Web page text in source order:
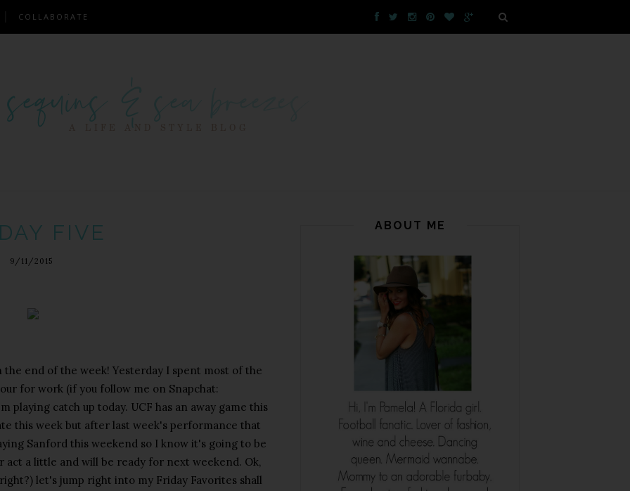
COLLABORATE
FIVE
9/11/2015
the end of the week! Yesterday I spent most of the
for work (if you follow me on Snapchat:
playing catch up today. UCF has an away game this
this week but after last week's performance that
Sanford this weekend so I know it's going to be
act a little and will be ready for next weekend. Ok,
let's jump right into my Friday Favorites shall
ABOUT ME